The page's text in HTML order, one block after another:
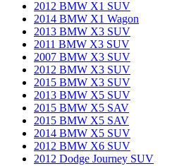
2012 BMW X1 SUV
2014 BMW X1 Wagon
2013 BMW X3 SUV
2011 BMW X3 SUV
2007 BMW X3 SUV
2012 BMW X3 SUV
2015 BMW X3 SUV
2013 BMW X5 SUV
2015 BMW X5 SAV
2015 BMW X5 SAV
2014 BMW X5 SUV
2012 BMW X6 SUV
2012 Dodge Journey SUV